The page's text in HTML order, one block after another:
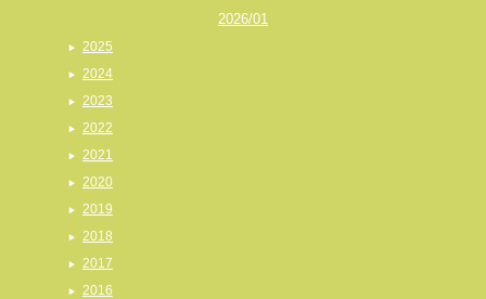
2026/01
2025
2024
2023
2022
2021
2020
2019
2018
2017
2016